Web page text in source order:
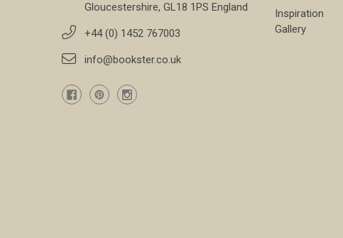
Gloucestershire, GL18 1PS England
+44 (0) 1452 767003
info@bookster.co.uk
Inspiration
Gallery